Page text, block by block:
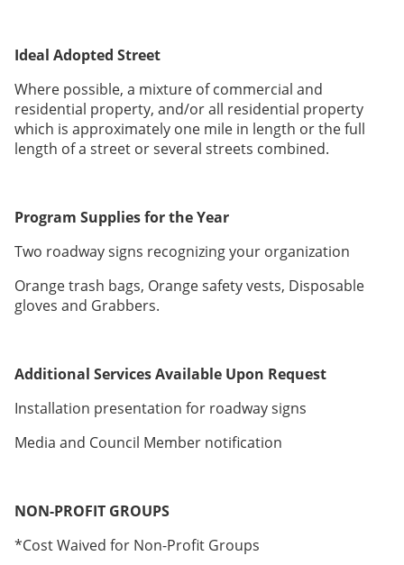
Ideal Adopted Street
Where possible, a mixture of commercial and
residential property, and/or all residential property
which is approximately one mile in length or the full
length of a street or several streets combined.
Program Supplies for the Year
Two roadway signs recognizing your organization
Orange trash bags, Orange safety vests, Disposable
gloves and Grabbers.
Additional Services Available Upon Request
Installation presentation for roadway signs
Media and Council Member notification
NON-PROFIT GROUPS
*Cost Waived for Non-Profit Groups